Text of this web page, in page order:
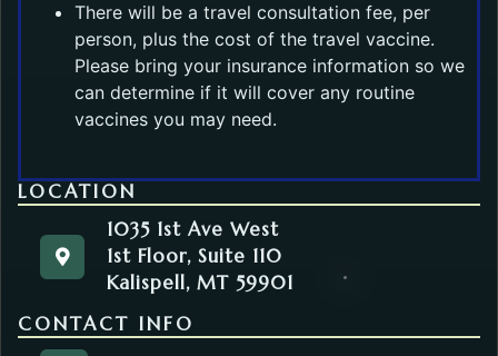
There will be a travel consultation fee, per
person, plus the cost of the travel vaccine.
Please bring your insurance information so we
can determine if it will cover any routine
vaccines you may need.
LOCATION
Get directions to the Community Health. Opens
1035 1st Ave West
1st Floor, Suite 110
Kalispell, MT 59901
1035 1st Ave West
1st Floor, Suite 110
Kalispell, MT 59901
CONTACT INFO